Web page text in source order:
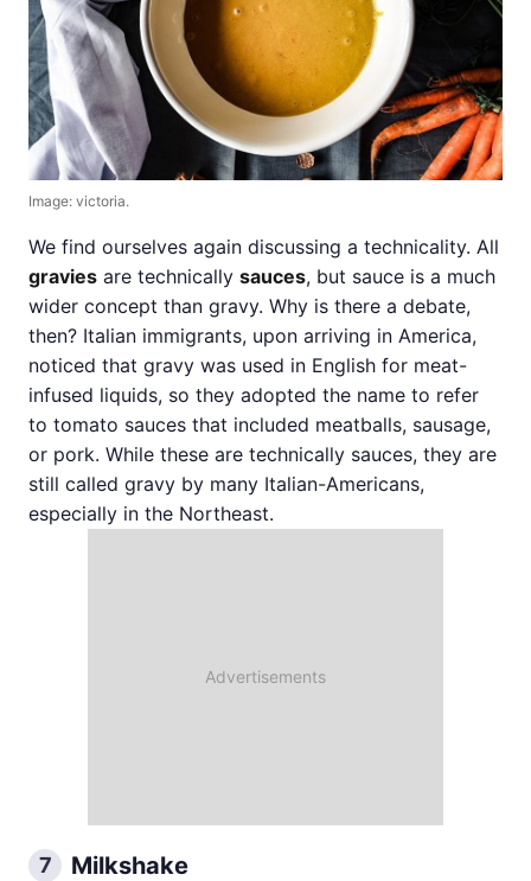
Image: victoria.
We find ourselves again discussing a technicality. All
gravies are technically sauces, but sauce is a much
wider concept than gravy. Why is there a debate,
then? Italian immigrants, upon arriving in America,
noticed that gravy was used in English for meat-
infused liquids, so they adopted the name to refer
to tomato sauces that included meatballs, sausage,
or pork. While these are technically sauces, they are
still called gravy by many Italian-Americans,
especially in the Northeast.
7 Milkshake